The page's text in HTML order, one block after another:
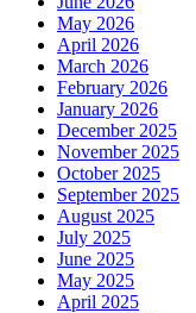
May 2026
April 2026
March 2026
February 2026
January 2026
December 2025
November 2025
October 2025
September 2025
August 2025
July 2025
June 2025
May 2025
April 2025